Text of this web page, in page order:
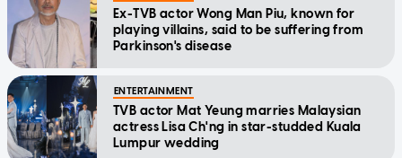
Ex-TVB actor Wong Man Piu, known for
playing villains, said to be suffering from
Parkinson's disease
ENTERTAINMENT
TVB actor Mat Yeung marries Malaysian
actress Lisa Ch'ng in star-studded Kuala
Lumpur wedding